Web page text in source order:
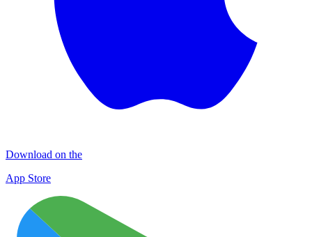
Download on the
App Store